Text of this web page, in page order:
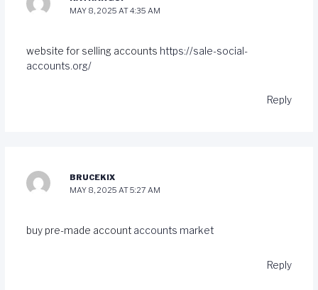
MAY 8, 2025 AT 4:35 AM
website for selling accounts https://sale-social-
accounts.org/
Reply
BRUCEKIX
MAY 8, 2025 AT 5:27 AM
buy pre-made account accounts market
Reply